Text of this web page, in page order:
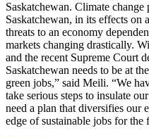
Saskatchewan. Climate
Saskatchewan, in its effects on
threats to an economy
markets changing drastically.
and the recent Supreme Court
Saskatchewan needs to be at
green jobs,” said Meili. “We
take serious steps to insulate
need a plan that diversifies our
edge of sustainable jobs for the